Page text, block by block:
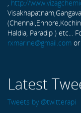
, http://
Haldia, Paradip ) etc...
rxmarine@gmail.com
Latest
Tweets by @twitterapi